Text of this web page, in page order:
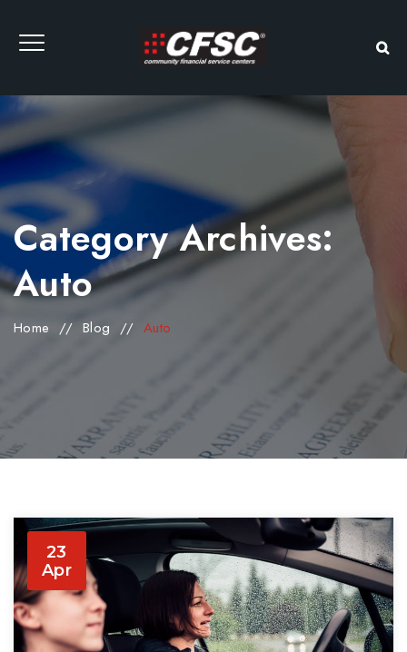
Category Archives:
Auto
Home //Blog //Auto
23
Apr